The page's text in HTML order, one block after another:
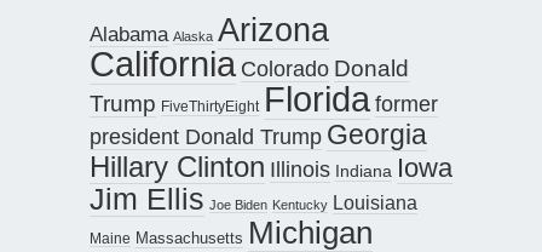
Alabama Alaska Arizona
California Colorado Donald
Trump FiveThirtyEight Floridaformer
president Donald Trump Georgia
Hillary Clinton Illinois Indiana Iowa
Jim Ellis Joe Biden Kentucky Louisiana
Maine Massachusetts Michigan